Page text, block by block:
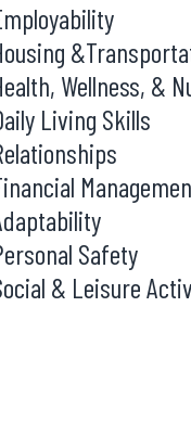
Wellness, &
Living Skills
Safety
& Leisure